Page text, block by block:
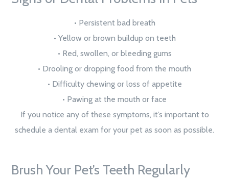
• Persistent bad breath
• Yellow or brown buildup on teeth
• Red, swollen, or bleeding gums
• Drooling or dropping food from the mouth
• Difficulty chewing or loss of appetite
• Pawing at the mouth or face
If you notice any of these symptoms, it’s important to
schedule a dental exam for your pet as soon as possible.
Brush Your Pet’s Teeth Regularly